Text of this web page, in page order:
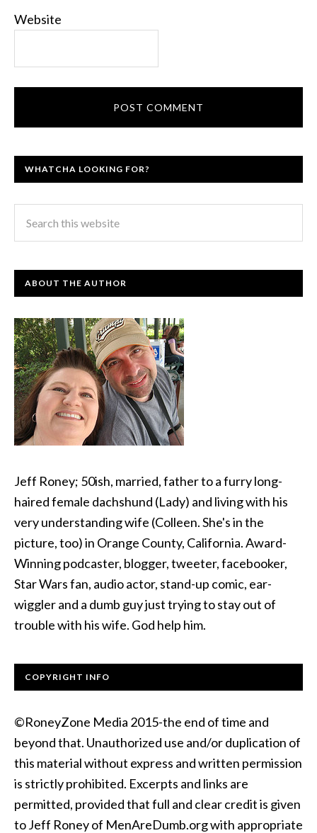
Website
WHATCHA LOOKING FOR?
ABOUT THE AUTHOR
Jeff Roney; 50ish, married, father to a furry long-
haired female dachshund (Lady) and living with his
very understanding wife (Colleen. She's in the
picture, too) in Orange County, California. Award-
Winning podcaster, blogger, tweeter, facebooker,
Star Wars fan, audio actor, stand-up comic, ear-
wiggler and a dumb guy just trying to stay out of
trouble with his wife. God help him.
COPYRIGHT INFO
©RoneyZone Media 2015-the end of time and
beyond that. Unauthorized use and/or duplication of
this material without express and written permission
is strictly prohibited. Excerpts and links are
permitted, provided that full and clear credit is given
to Jeff Roney of MenAreDumb.org with appropriate